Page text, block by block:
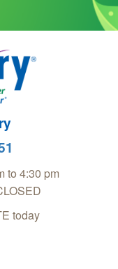
to 4:30 pm
today